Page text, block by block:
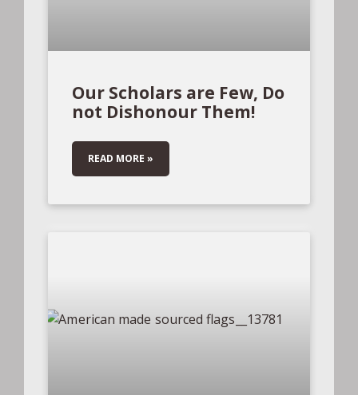
Our Scholars are Few, Do
not Dishonour Them!
READ MORE »